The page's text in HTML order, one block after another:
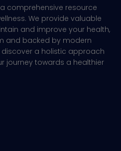
comprehensive resource
We provide valuable
and improve your health,
and backed by modern
discover a holistic approach
journey towards a healthier